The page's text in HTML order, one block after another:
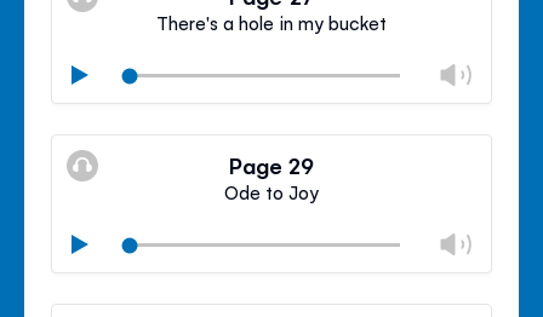
There's a hole in my bucket
Play
Mute
Close
Page 29
Ode to Joy
Play
Mute
Close